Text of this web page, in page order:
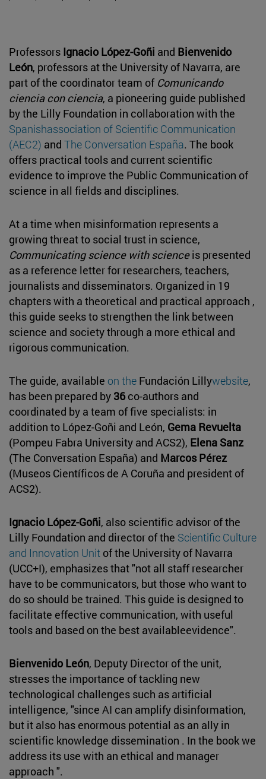
Professors Ignacio López-Goñi and Bienvenido
León, professors at the University of Navarra, are
part of the coordinator team of Comunicando
ciencia con ciencia, a pioneering guide published
by the Lilly Foundation in collaboration with the
Spanishassociation of Scientific Communication
(AEC2) and The Conversation España. The book
offers practical tools and current scientific
evidence to improve the Public Communication of
science in all fields and disciplines.
At a time when misinformation represents a
growing threat to social trust in science,
Communicating science with scienceis presented
as a reference letter for researchers, teachers,
journalists and disseminators. Organized in 19
chapters with a theoretical and practical approach ,
this guide seeks to strengthen the link between
science and society through a more ethical and
rigorous communication.
The guide, available on the Fundación Lillywebsite,
has been prepared by 36co-authors and
coordinated by a team of five specialists: in
addition to López-Goñi and León, Gema Revuelta
(Pompeu Fabra University and ACS2), Elena Sanz
(The Conversation España) and Marcos Pérez
(Museos Científicos de A Coruña and president of
ACS2).
Ignacio López-Goñi, also scientific advisor of the
Lilly Foundation and director of the Scientific Culture
and Innovation Unit of the University of Navarra
(UCC+I), emphasizes that "not all staff researcher
have to be communicators, but those who want to
do so should be trained. This guide is designed to
facilitate effective communication, with useful
tools and based on the best availableevidence".
Bienvenido León, Deputy Director of the unit,
stresses the importance of tackling new
technological challenges such as artificial
intelligence, "since AI can amplify disinformation,
but it also has enormous potential as an ally in
scientific knowledge dissemination . In the book we
address its use with an ethical and manager
approach ".